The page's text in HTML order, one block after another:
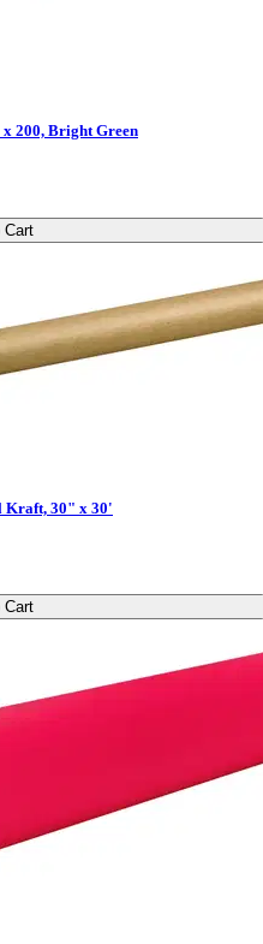
200, Bright Green
Cart
Kraft, 30" x 30'
Cart